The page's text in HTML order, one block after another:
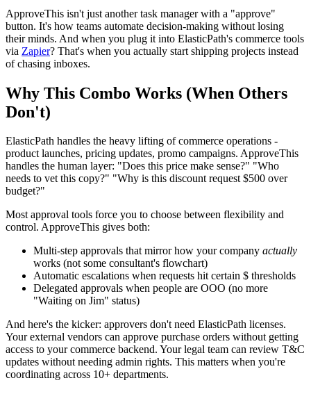
ApproveThis isn't just another task manager with a "approve"
button. It's how teams automate decision-making without losing
their minds. And when you plug it into ElasticPath's commerce tools
via Zapier? That's when you actually start shipping projects instead
of chasing inboxes.
Why This Combo Works (When Others
Don't)
ElasticPath handles the heavy lifting of commerce operations -
product launches, pricing updates, promo campaigns. ApproveThis
handles the human layer: "Does this price make sense?" "Who
needs to vet this copy?" "Why is this discount request $500 over
budget?"
Most approval tools force you to choose between flexibility and
control. ApproveThis gives both:
Multi-step approvals that mirror how your company actually
works (not some consultant's flowchart)
Automatic escalations when requests hit certain $ thresholds
Delegated approvals when people are OOO (no more
"Waiting on Jim" status)
And here's the kicker: approvers don't need ElasticPath licenses.
Your external vendors can approve purchase orders without getting
access to your commerce backend. Your legal team can review T&C
updates without needing admin rights. This matters when you're
coordinating across 10+ departments.